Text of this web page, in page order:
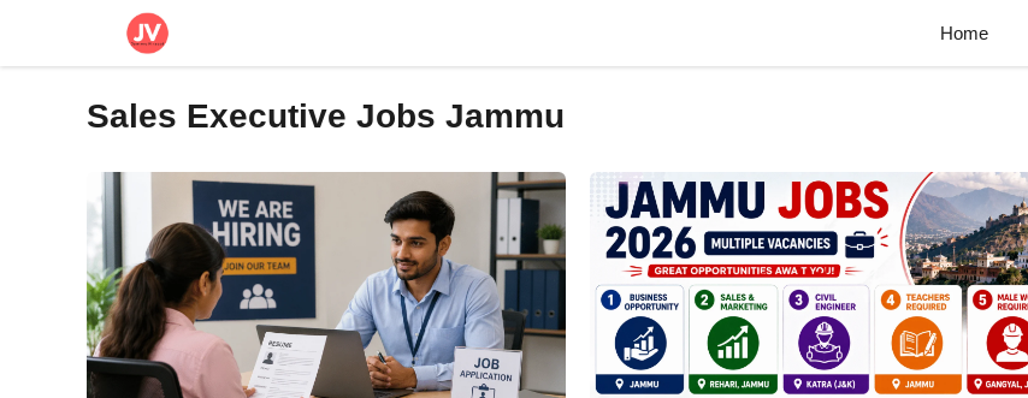
Home
Sales Executive Jobs Jammu